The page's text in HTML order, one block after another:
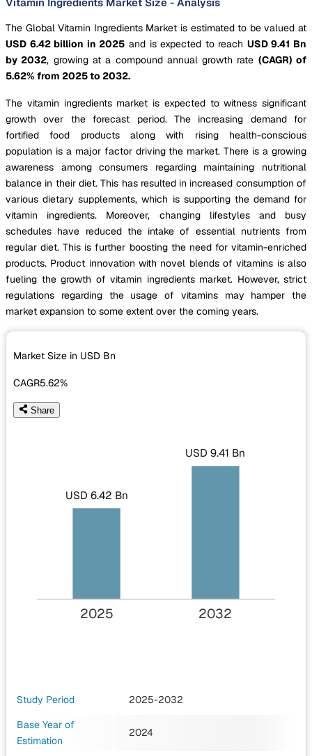
The Global Vitamin Ingredients Market is estimated to be valued at
USD 6.42 billion in 2025 and is expected to reach USD 9.41 Bn
by 2032, growing at a compound annual growth rate (CAGR) of
5.62% from 2025 to 2032.
The vitamin ingredients market is expected to witness significant
growth over the forecast period. The increasing demand for
fortified food products along with rising health-conscious
population is a major factor driving the market. There is a growing
awareness among consumers regarding maintaining nutritional
balance in their diet. This has resulted in increased consumption of
various dietary supplements, which is supporting the demand for
vitamin ingredients. Moreover, changing lifestyles and busy
schedules have reduced the intake of essential nutrients from
regular diet. This is further boosting the need for vitamin-enriched
products. Product innovation with novel blends of vitamins is also
fueling the growth of vitamin ingredients market. However, strict
regulations regarding the usage of vitamins may hamper the
market expansion to some extent over the coming years.
Market Size in USD Bn
CAGR5.62%
Share
USD 6.42 Bn
USD 9.41 Bn
2025 2032
Study Period
2025-2032
Base Year of
Estimation
2024